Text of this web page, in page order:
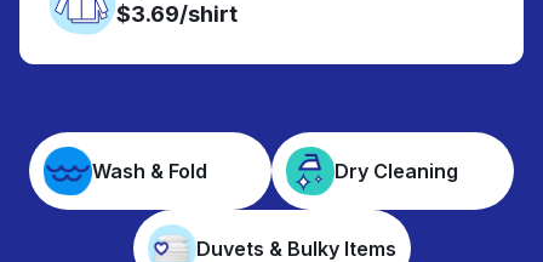
$3.69/shirt
Wash & Fold Dry Cleaning
Duvets & Bulky Items